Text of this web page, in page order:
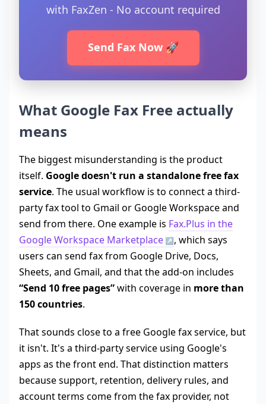
with FaxZen - No account required
Send Fax Now 🚀
What Google Fax Free actually
means
The biggest misunderstanding is the product
itself. Google doesn't run a standalone free fax
service. The usual workflow is to connect a third-
party fax tool to Gmail or Google Workspace and
send from there. One example is Fax.Plus in the
Google Workspace Marketplace
, which says
users can send fax from Google Drive, Docs,
Sheets, and Gmail, and that the add-on includes
“Send 10 free pages”with coverage in more than
150 countries.
That sounds close to a free Google fax service, but
it isn't. It's a third-party service using Google's
apps as the front end. That distinction matters
because support, retention, delivery rules, and
account terms come from the fax provider, not